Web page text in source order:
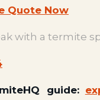
Quote Now
with a termite
guide: